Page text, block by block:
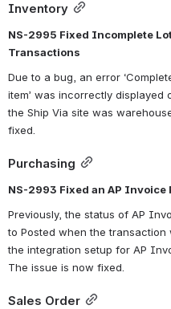
Inventory
NS-2995 Fixed Incomplete
Transactions
Due to a bug, an error
item’ was incorrectly
the Ship Via site was
fixed.
Purchasing
NS-2993 Fixed an AP
Previously, the status of AP
to Posted when the transaction
the integration setup for AP
The issue is now fixed.
Sales Order